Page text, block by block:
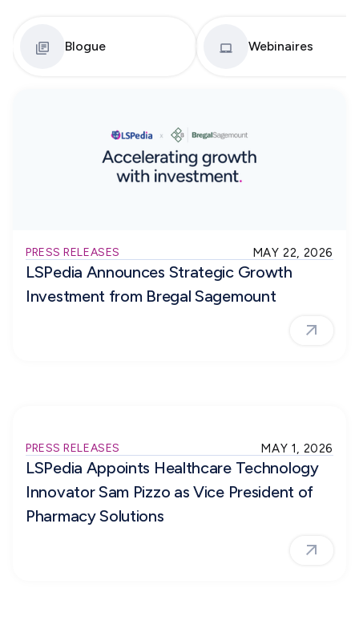
Blogue Webinaires
PRESS RELEASES MAY 22, 2026
LSPedia Announces Strategic Growth
Investment from Bregal Sagemount
PRESS RELEASES MAY 1, 2026
LSPedia Appoints Healthcare Technology
Innovator Sam Pizzo as Vice President of
Pharmacy Solutions